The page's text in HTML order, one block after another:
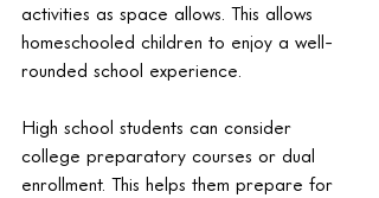
activities as space allows. This allows
homeschooled children to enjoy a well-
rounded school experience.
High school students can consider
college preparatory courses or dual
enrollment. This helps them prepare for